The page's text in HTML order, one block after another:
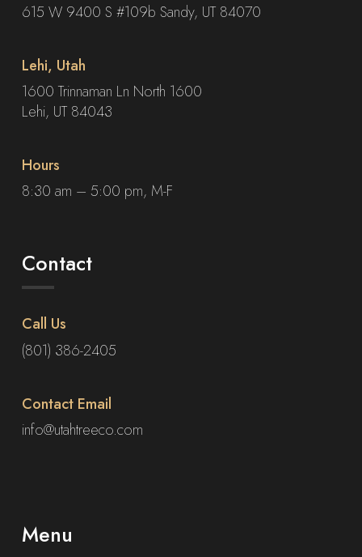
615 W 9400 S #109b Sandy, UT 84070
Lehi, Utah
1600 Trinnaman Ln North 1600
Lehi, UT 84043
Hours
8:30 am – 5:00 pm, M-F
Contact
Call Us
(801) 386-2405
Contact Email
info@utahtreeco.com
Menu